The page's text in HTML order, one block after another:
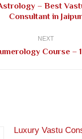
Previous
post:
– Best
Consultant in Jaipur
NEXT
Next
Course –
Luxury Vastu